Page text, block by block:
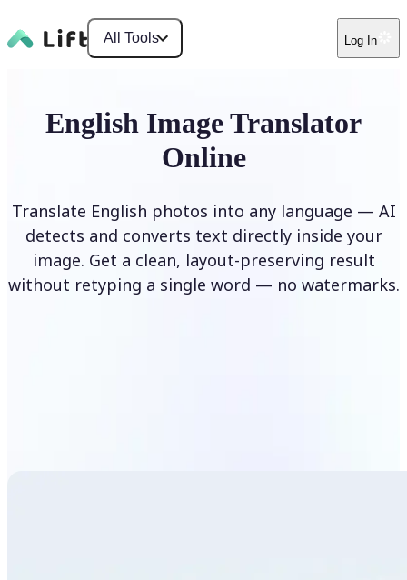
All Tools Log In
English Image Translator
Online
Translate English photos into any language — AI
detects and converts text directly inside your
image. Get a clean, layout-preserving result
without retyping a single word — no watermarks.